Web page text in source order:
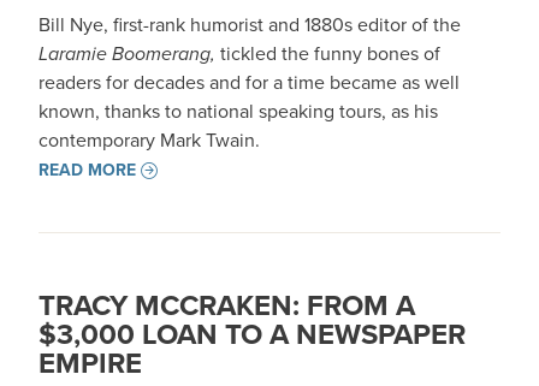
Bill Nye, first-rank humorist and 1880s editor of the
Laramie Boomerang, tickled the funny bones of
readers for decades and for a time became as well
known, thanks to national speaking tours, as his
contemporary Mark Twain.
READ MORE
TRACY MCCRAKEN: FROM A
$3,000 LOAN TO A NEWSPAPER
EMPIRE